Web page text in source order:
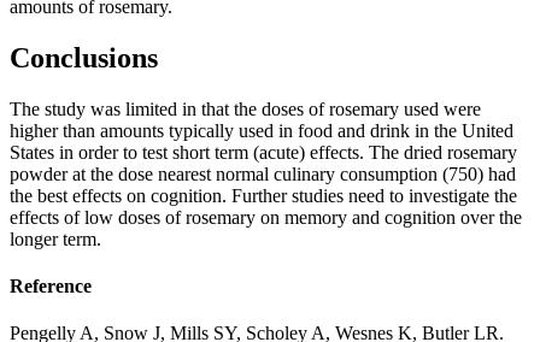
amounts of rosemary.
Conclusions
The study was limited in that the doses of rosemary used were
higher than amounts typically used in food and drink in the United
States in order to test short term (acute) effects. The dried rosemary
powder at the dose nearest normal culinary consumption (750) had
the best effects on cognition. Further studies need to investigate the
effects of low doses of rosemary on memory and cognition over the
longer term.
Reference
Pengelly A, Snow J, Mills SY, Scholey A, Wesnes K, Butler LR.